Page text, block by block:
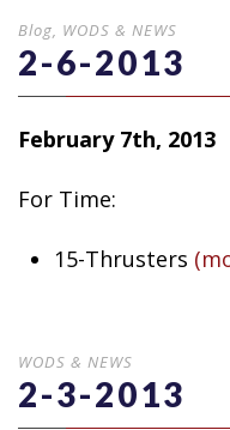
Blog WODS & NEWS
2-6-2013
February 7th, 2013
For Time:
15-Thrusters
WODS & NEWS
2-3-2013